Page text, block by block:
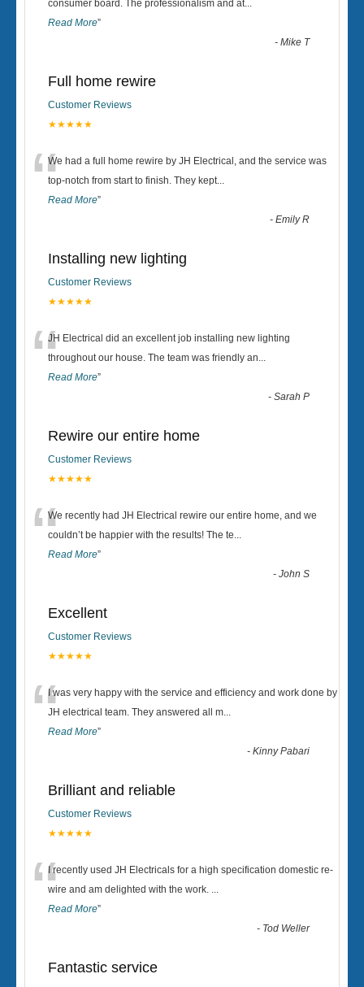
consumer board. The professionalism and at...
Read More”
-Mike T
Full home rewire
Customer Reviews
★★★★★
“We had a full home rewire by JH Electrical, and the service was
top-notch from start to finish. They kept...
Read More”
-Emily R
Installing new lighting
Customer Reviews
★★★★★
“JH Electrical did an excellent job installing new lighting
throughout our house. The team was friendly an...
Read More”
-Sarah P
Rewire our entire home
Customer Reviews
★★★★★
“We recently had JH Electrical rewire our entire home, and we
couldn’t be happier with the results! The te...
Read More”
-John S
Excellent
Customer Reviews
★★★★★
“I was very happy with the service and efficiency and work done by
JH electrical team. They answered all m...
Read More”
-Kinny Pabari
Brilliant and reliable
Customer Reviews
★★★★★
“I recently used JH Electricals for a high specification domestic re-
wire and am delighted with the work. ...
Read More”
- Tod Weller
Fantastic service